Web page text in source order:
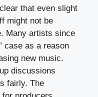
that even slight
might not be
Many artists since
case as a reason
new music.
discussions
fairly. The